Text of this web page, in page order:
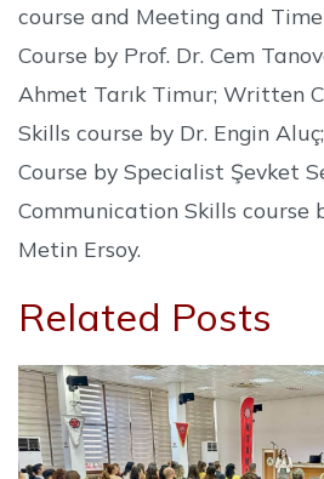
course and Meeting and
Course by Prof. Dr. Cem
Ahmet Tarık Timur; Written
Skills course by Dr. Engin
Course by Specialist Şevket
Communication Skills course
Metin Ersoy.
Related Posts